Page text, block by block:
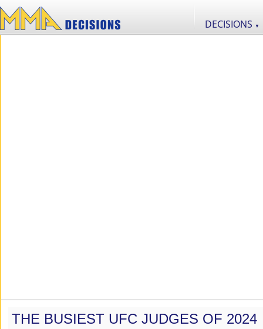
DECISIONS ▼
THE BUSIEST UFC JUDGES OF 2024